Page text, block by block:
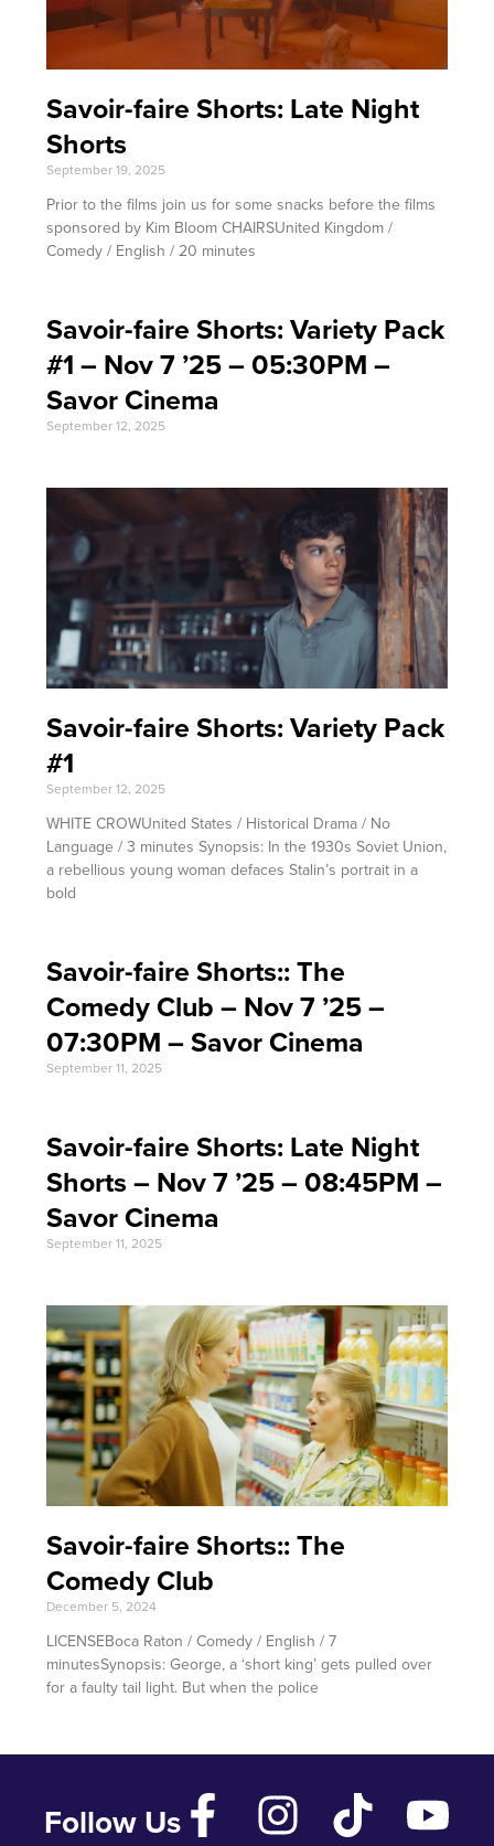
Savoir-faire Shorts: Late Night
Shorts
September 19, 2025
Prior to the films join us for some snacks before the films
sponsored by Kim Bloom CHAIRSUnited Kingdom /
Comedy / English / 20 minutes
Savoir-faire Shorts: Variety Pack
#1 – Nov 7 ’25 – 05:30PM –
Savor Cinema
September 12, 2025
Savoir-faire Shorts: Variety Pack
#1
September 12, 2025
WHITE CROWUnited States / Historical Drama / No
Language / 3 minutes Synopsis: In the 1930s Soviet Union,
a rebellious young woman defaces Stalin’s portrait in a
bold
Savoir-faire Shorts:: The
Comedy Club – Nov 7 ’25 –
07:30PM – Savor Cinema
September 11, 2025
Savoir-faire Shorts: Late Night
Shorts – Nov 7 ’25 – 08:45PM –
Savor Cinema
September 11, 2025
Savoir-faire Shorts:: The
Comedy Club
December 5, 2024
LICENSEBoca Raton / Comedy / English / 7
minutesSynopsis: George, a ‘short king’ gets pulled over
for a faulty tail light. But when the police
Follow Us